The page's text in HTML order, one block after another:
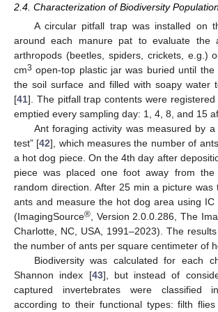
2.4. Characterization of Biodiversity
A circular pitfall trap was installed on
around each manure pat to evaluate the
arthropods (beetles, spiders, crickets, e.g.)
cm3 open-top plastic jar was buried until the
the soil surface and filled with soapy water
[41]. The pitfall trap contents were registered
emptied every sampling day: 1, 4, 8, and 15
Ant foraging activity was measured by a
test” [42], which measures the number of
a hot dog piece. On the 4th day after
piece was placed one foot away from
random direction. After 25 min a picture was
ants and measure the hot dog area using IC
(ImagingSource® , Version 2.0.0.286, The
Charlotte, NC, USA, 1991–2023). The
the number of ants per square centimeter of
Biodiversity was calculated for each
Shannon index [43], but instead of
captured invertebrates were classified
according to their functional types: filth